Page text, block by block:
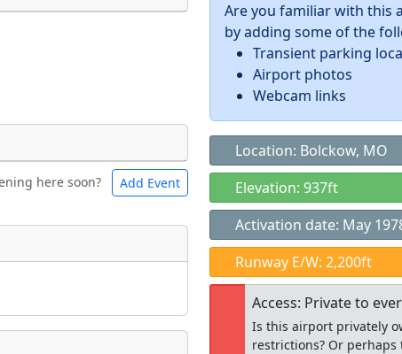
to use.
Bicycles
Museum
here soon? Add Event
Are you familiar with this
by adding some of the
Transient parking
Airport photos
Webcam links
Location: Bolckow, MO
Elevation: 937ft
Activation date: May
Runway E/W: 2,200ft
Access: Private to
Is this airport privately
restrictions? Or